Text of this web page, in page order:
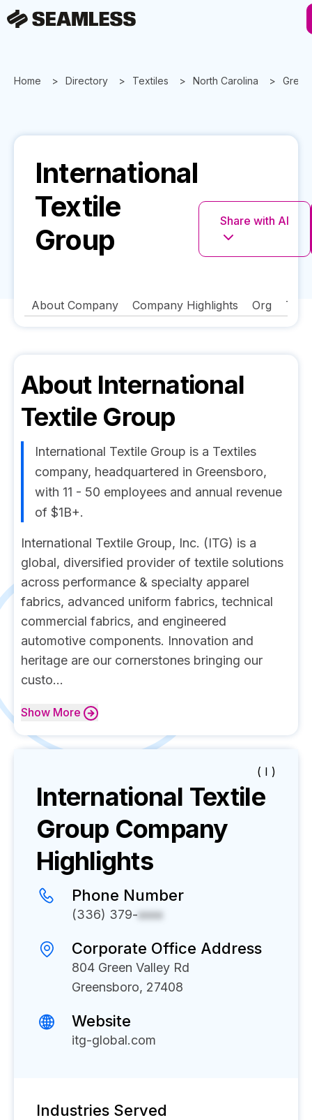
Home Directory Textiles North Carolina
International
Textile
Group
Share with AI
About Company Company Highlights Org
About International
Textile Group
International Textile Group is a Textiles
company, headquartered in Greensboro,
with 11 - 50 employees and annual revenue
of $1B+.
International Textile Group, Inc. (ITG) is a
global, diversified provider of textile solutions
across performance & specialty apparel
fabrics, advanced uniform fabrics, technical
commercial fabrics, and engineered
automotive components. Innovation and
heritage are our cornerstones bringing our
custo...
Show More
( I )
International Textile
Group Company
Highlights
Phone Number
(336) 379-xxxx
Corporate Office Address
804 Green Valley Rd
Greensboro, 27408
Website
itg-global.com
Industries Served